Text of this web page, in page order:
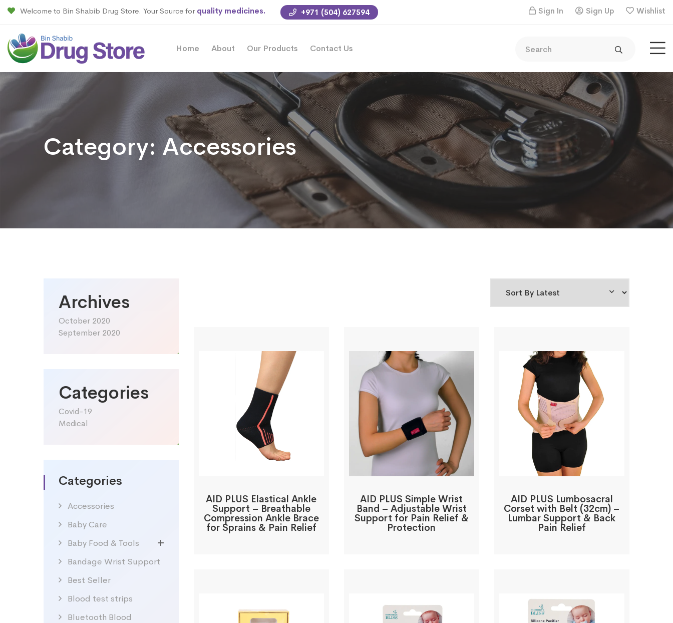
Welcome to Bin Shabib Drug Store. Your Source for quality medicines. +971 (504) 627594 Sign In Sign Up Wishlist
Home About Our Products Contact Us
Category: Accessories
Archives
October 2020
September 2020
Categories
Covid-19
Medical
Categories
Accessories
Baby Care
Baby Food & Tools
Bandage Wrist Support
Best Seller
Blood test strips
Bluetooth Blood
AID PLUS Elastical Ankle
Support – Breathable
Compression Ankle Brace
for Sprains & Pain Relief
AID PLUS Simple Wrist
Band – Adjustable Wrist
Support for Pain Relief &
Protection
AID PLUS Lumbosacral
Corset with Belt (32cm) –
Lumbar Support & Back
Pain Relief